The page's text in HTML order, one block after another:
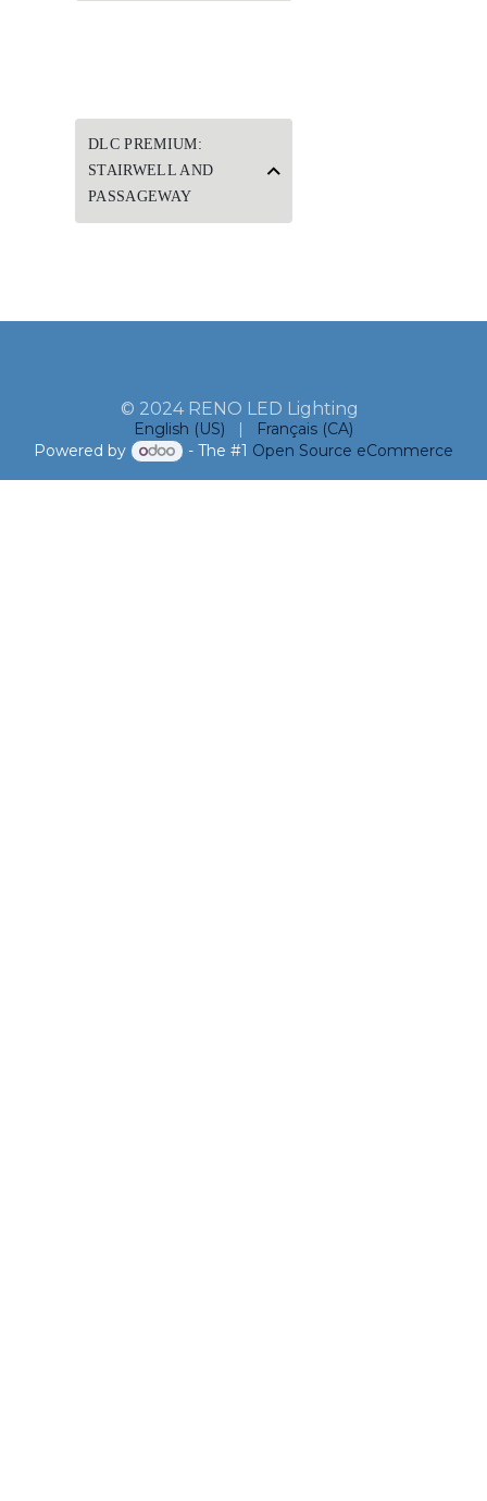
DLC PREMIUM:
STAIRWELL AND
PASSAGEWAY
© 2024 RENO LED Lighting
English (US) |
Français (CA)
Powered by
- The #1 Open Source eCommerce